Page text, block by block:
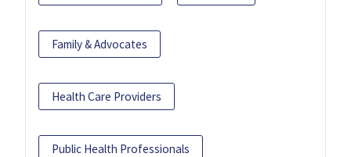
Family & Advocates
Health Care Providers
Public Health Professionals